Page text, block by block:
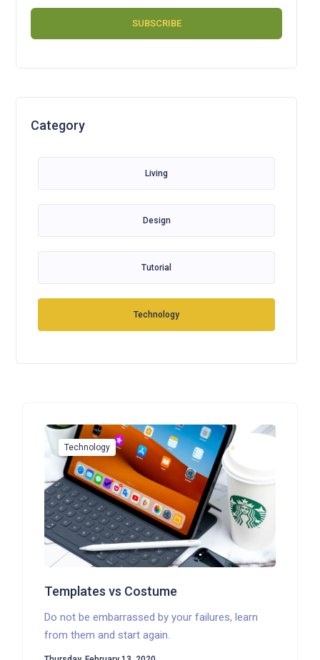
Category
Living
Design
Tutorial
Technology
Technology
Templates vs Costume
Do not be embarrassed by your failures, learn
from them and start again.